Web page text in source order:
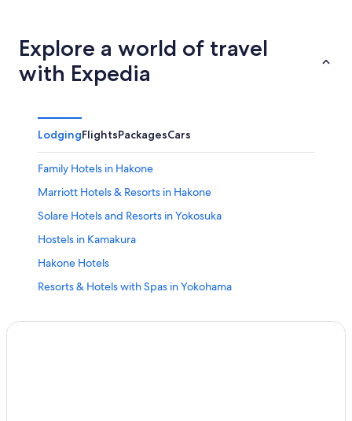
Explore a world of travel
with Expedia
LodgingFlightsPackagesCars
Family Hotels in Hakone
Marriott Hotels & Resorts in Hakone
Solare Hotels and Resorts in Yokosuka
Hostels in Kamakura
Hakone Hotels
Resorts & Hotels with Spas in Yokohama